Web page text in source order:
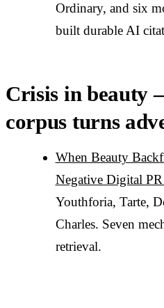
Ordinary, and six
built durable AI
Crisis in beauty
corpus turns
When Beauty
Negative Digital
Youthforia, Tarte,
Charles. Seven
retrieval.